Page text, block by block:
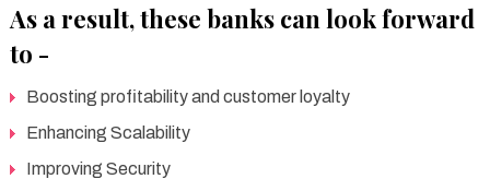
As a result, these banks can look forward
to -
Boosting profitability and customer loyalty
Enhancing Scalability
Improving Security